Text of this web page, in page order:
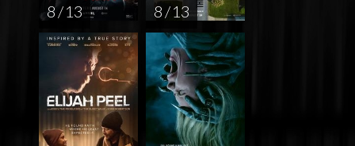
8 / 13 8 / 13